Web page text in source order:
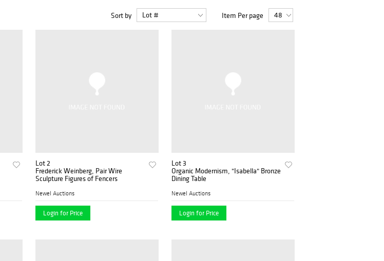
Sort by Item Per page
Lot 2
Frederick Weinberg, Pair Wire
Sculpture Figures of Fencers
Newel Auctions
Login for Price
Lot 3
Organic Modernism, "Isabella" Bronze
Dining Table
Newel Auctions
Login for Price